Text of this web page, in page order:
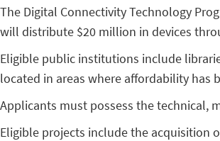
The Digital Connectivity Technology
will distribute $20 million in devices
Eligible public institutions include
located in areas where affordability has
Applicants must possess the technical,
Eligible projects include the acquisition